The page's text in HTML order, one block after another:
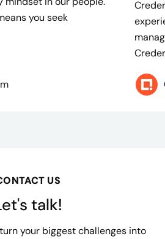
you seek
US
talk!
your biggest challenges into